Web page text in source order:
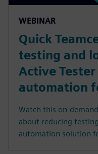
WEBINAR
Quick
testing and
Active
automation
Watch this on-
about reducing
automation solution